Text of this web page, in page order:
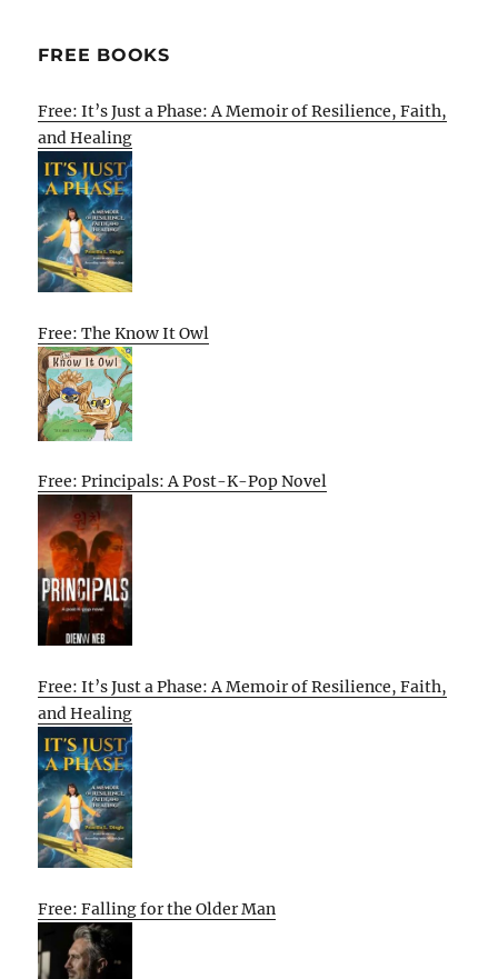
FREE BOOKS
Free: It’s Just a Phase: A Memoir of Resilience, Faith,
and Healing
Free: The Know It Owl
Free: Principals: A Post-K-Pop Novel
Free: It’s Just a Phase: A Memoir of Resilience, Faith,
and Healing
Free: Falling for the Older Man